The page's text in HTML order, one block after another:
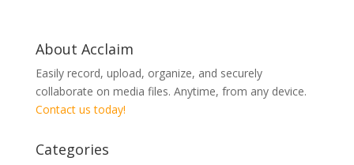
About Acclaim
Easily record, upload, organize, and securely
collaborate on media files. Anytime, from any device.
Contact us today!
Categories